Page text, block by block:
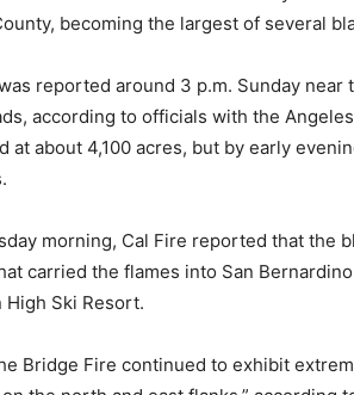
becoming the largest of several
reported around 3 p.m. Sunday near
according to officials with the
at about 4,100 acres, but by early
morning, Cal Fire reported that the
carried the flames into San
High Ski Resort.
Bridge Fire continued to exhibit